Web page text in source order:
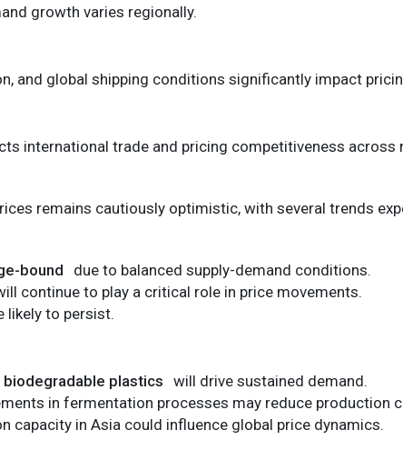
growth varies regionally.
and global shipping conditions significantly impact
international trade and pricing competitiveness across
remains cautiously optimistic, with several trends
bound
due to balanced supply-demand conditions.
continue to play a critical role in price movements.
likely to persist.
biodegradable plastics will drive sustained demand.
in fermentation processes may reduce production
capacity in Asia could influence global price dynamics.